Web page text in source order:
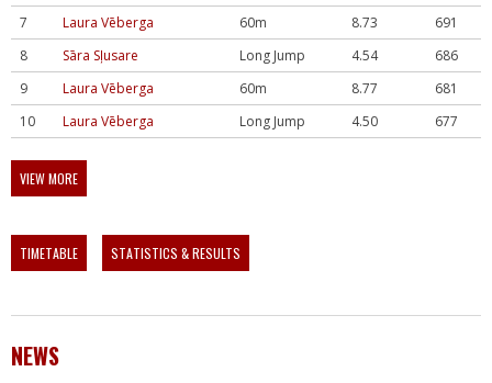
7
Laura Vēberga 60m 8.73
691
8
Sāra Sļusare Long Jump 4.54
686
9
Laura Vēberga 60m 8.77
681
10
Laura Vēberga Long Jump 4.50 677
VIEW MORE
TIMETABLE STATISTICS & RESULTS
NEWS